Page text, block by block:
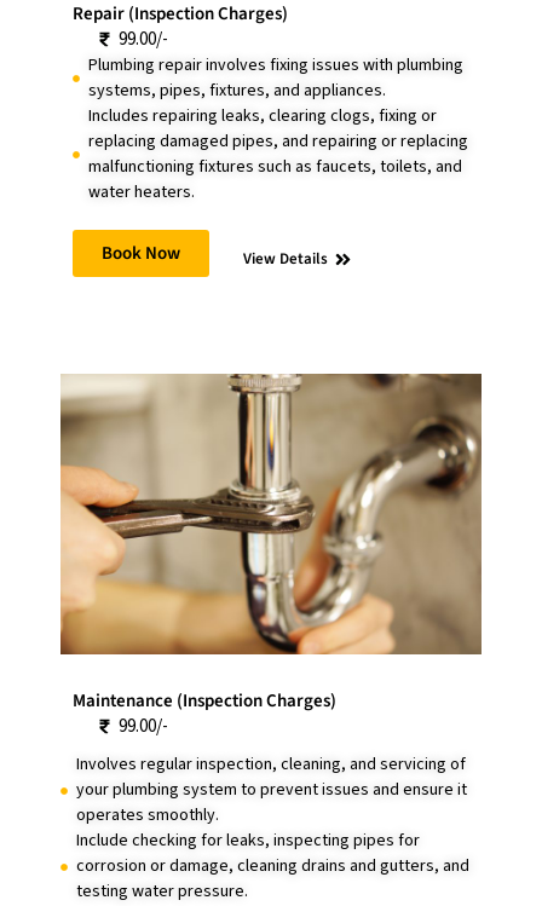
Repair (Inspection Charges)
99.00/-
Plumbing repair involves fixing issues with plumbing
systems, pipes, fixtures, and appliances.
Includes repairing leaks, clearing clogs, fixing or
replacing damaged pipes, and repairing or replacing
malfunctioning fixtures such as faucets, toilets, and
water heaters.
Book Now View Details
Maintenance (Inspection Charges)
99.00/-
Involves regular inspection, cleaning, and servicing of
your plumbing system to prevent issues and ensure it
operates smoothly.
Include checking for leaks, inspecting pipes for
corrosion or damage, cleaning drains and gutters, and
testing water pressure.